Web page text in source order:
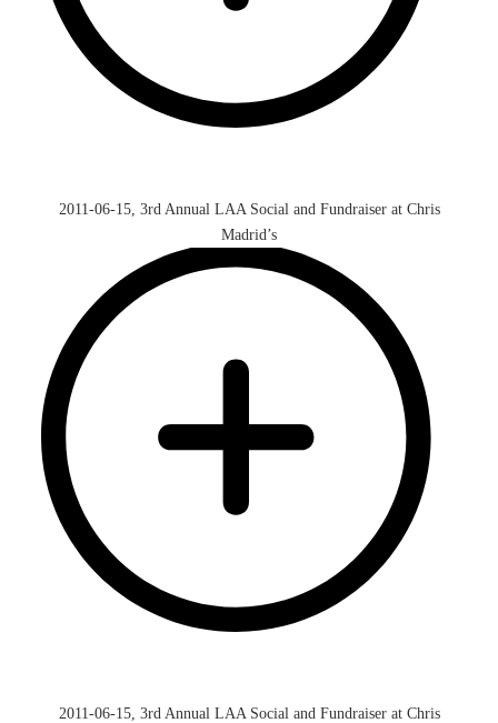
2011-06-15, 3rd Annual LAA Social and Fundraiser at Chris
Madrid’s
2011-06-15, 3rd Annual LAA Social and Fundraiser at Chris